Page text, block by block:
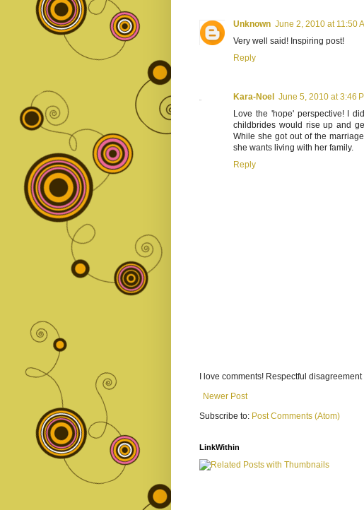
Unknown June 2, 2010 at 11:50
Very well said! Inspiring post!
Reply
Kara-Noel
June 5, 2010 at 3:46
Love the 'hope' perspective! I
childbrides would rise up and
While she got out of the
she wants living with her family.
Reply
I love comments! Respectful
Newer Post
Subscribe to: Post Comments (Atom)
LinkWithin